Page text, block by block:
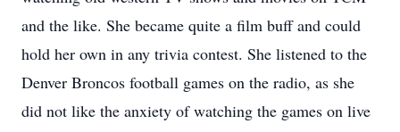
and the like. She became quite a film buff and could
hold her own in any trivia contest. She listened to the
Denver Broncos football games on the radio, as she
did not like the anxiety of watching the games on live